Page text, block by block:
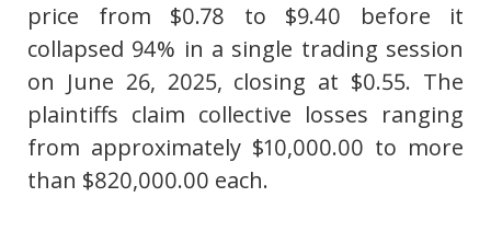
price from $0.78 to $9.40 before it
collapsed 94% in a single trading session
on June 26, 2025, closing at $0.55. The
plaintiffs claim collective losses ranging
from approximately $10,000.00 to more
than $820,000.00 each.